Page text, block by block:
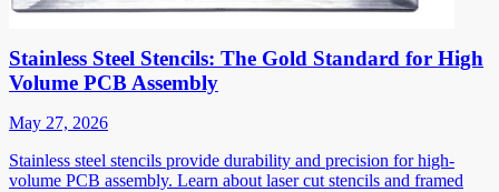
Stainless Steel Stencils: The Gold Standard for High
Volume PCB Assembly
May 27, 2026
Stainless steel stencils provide durability and precision for high-
volume PCB assembly. Learn about laser cut stencils and framed